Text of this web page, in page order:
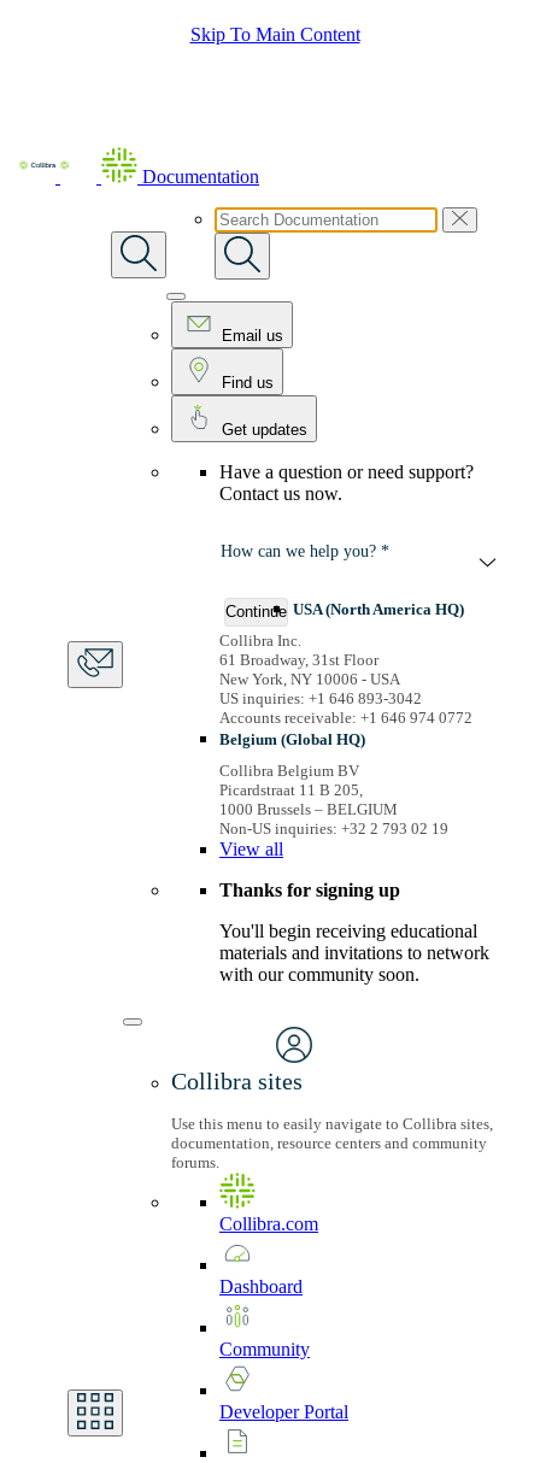
Skip To Main Content
Documentation
Email us
Find us
Get updates
Have a question or need support?
Contact us now.
How can we help you? *
Continue USA (North America HQ)
Collibra Inc.
61 Broadway, 31st Floor
New York, NY 10006 - USA
US inquiries: +1 646 893-3042
Accounts receivable: +1 646 974 0772
Belgium (Global HQ)
Collibra Belgium BV
Picardstraat 11 B 205,
1000 Brussels – BELGIUM
Non-US inquiries: +32 2 793 02 19
View all
Thanks for signing up
You'll begin receiving educational
materials and invitations to network
with our community soon.
Collibra sites
Use this menu to easily navigate to Collibra sites,
documentation, resource centers and community
forums.
Collibra.com
Dashboard
Community
DeveloperPortal